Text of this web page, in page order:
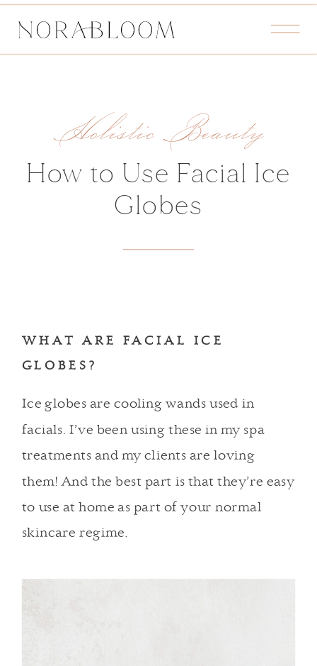
How to Use Facial Ice
Globes
Holistic Beauty
WHAT ARE FACIAL ICE
GLOBES?
Ice globes are cooling wands used in
facials. I’ve been using these in my spa
treatments and my clients are loving
them! And the best part is that they’re easy
to use at home as part of your normal
skincare regime.